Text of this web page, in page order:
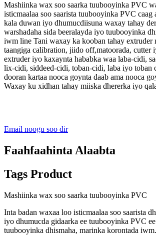
Mashiinka wax soo saarka tuubooyinka PVC
isticmaalaa soo saarista tuubooyinka PVC caag
kala duwan iyo dhumucdiisuna waxay tahay
warshadaha sida beeralayda iyo tuubooyinka
iwm line Tani waxay ka kooban tahay extruder
taangiga calibration, jiido off,matoorada, cutter
extruder iyo kaxaynta hababka waa laba-cidi,
lix-cidi, siddeed-cidi, toban-cidi, laba iyo toban
dooran kartaa nooca goynta daab ama nooca
Waxay ku xidhan tahay miiska dhererka iyo
Email noogu soo dir
Faahfaahinta Alaabta
Tags Product
Mashiinka wax soo saarka tuubooyinka PVC
Inta badan waxaa loo isticmaalaa soo saarista
iyo dhumucda gidaarka ee tuubooyinka PVC
tuubooyinka dhismaha, marinka korontada iwm.